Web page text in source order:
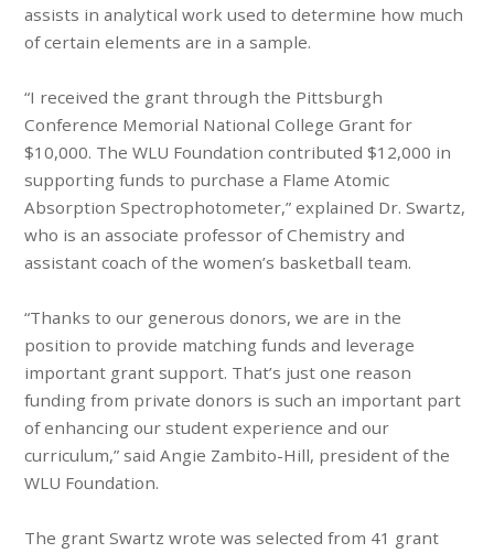
assists in analytical work used to determine how much
of certain elements are in a sample.
“I received the grant through the Pittsburgh
Conference Memorial National College Grant for
$10,000. The WLU Foundation contributed $12,000 in
supporting funds to purchase a Flame Atomic
Absorption Spectrophotometer,” explained Dr. Swartz,
who is an associate professor of Chemistry and
assistant coach of the women’s basketball team.
“Thanks to our generous donors, we are in the
position to provide matching funds and leverage
important grant support. That’s just one reason
funding from private donors is such an important part
of enhancing our student experience and our
curriculum,” said Angie Zambito-Hill, president of the
WLU Foundation.
The grant Swartz wrote was selected from 41 grant